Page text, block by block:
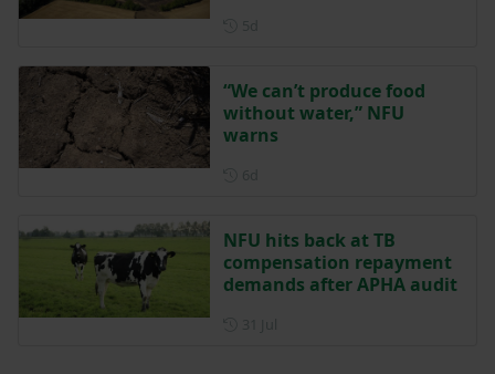
“We can’t produce food
without water,” NFU
warns
NFU hits back at TB
compensation repayment
demands after APHA audit